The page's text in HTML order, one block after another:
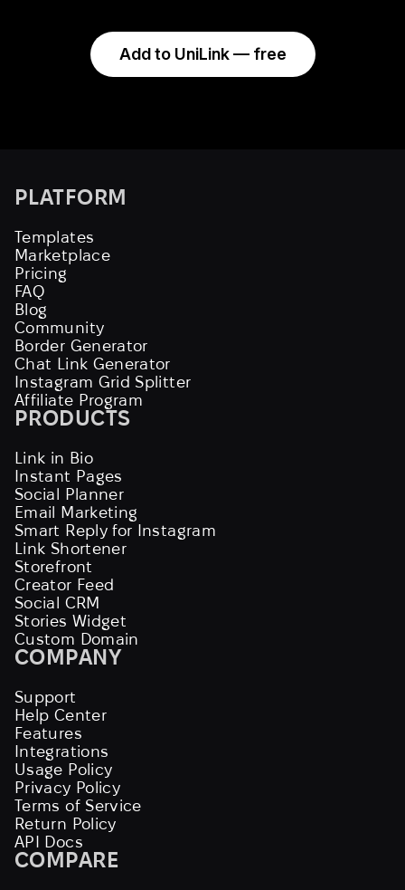
Add to UniLink — free
PLATFORM
Templates
Marketplace
Pricing
FAQ
Blog
Community
Border Generator
Chat Link Generator
Instagram Grid Splitter
Affiliate Program
PRODUCTS
Link in Bio
Instant Pages
Social Planner
Email Marketing
Smart Reply for Instagram
Link Shortener
Storefront
Creator Feed
Social CRM
Stories Widget
Custom Domain
COMPANY
Support
Help Center
Features
Integrations
Usage Policy
Privacy Policy
Terms of Service
Return Policy
API Docs
COMPARE